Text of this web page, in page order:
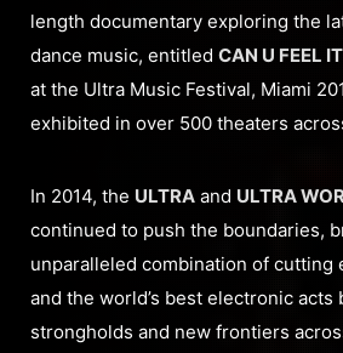
length documentary exploring the
dance music, entitled CAN U FEEL IT
at the Ultra Music Festival, Miami
exhibited in over 500 theaters
In 2014, the ULTRA and ULTRA
continued to push the boundaries,
unparalleled combination of cutting
and the world’s best electronic acts
strongholds and new frontiers